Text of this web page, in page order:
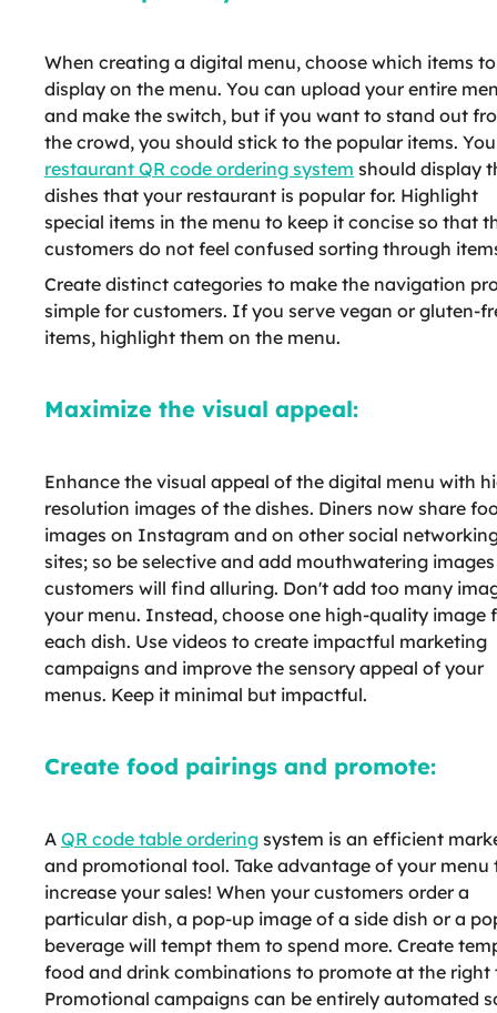
When creating a digital menu, choose which items to
display on the menu. You can upload your entire
and make the switch, but if you want to stand out
the crowd, you should stick to the popular items.
restaurant QR code ordering system should display
dishes that your restaurant is popular for. Highlight
special items in the menu to keep it concise so that
customers do not feel confused sorting through
Create distinct categories to make the navigation
simple for customers. If you serve vegan or gluten-
items, highlight them on the menu.
Maximize the visual appeal:
Enhance the visual appeal of the digital menu with
resolution images of the dishes. Diners now share
images on Instagram and on other social
sites; so be selective and add mouthwatering
customers will find alluring. Don't add too many
your menu. Instead, choose one high-quality image
each dish. Use videos to create impactful marketing
campaigns and improve the sensory appeal of your
menus. Keep it minimal but impactful.
Create food pairings and promote:
A QR code table ordering system is an efficient
and promotional tool. Take advantage of your menu
increase your sales! When your customers order a
particular dish, a pop-up image of a side dish or a
beverage will tempt them to spend more. Create
food and drink combinations to promote at the right
Promotional campaigns can be entirely automated